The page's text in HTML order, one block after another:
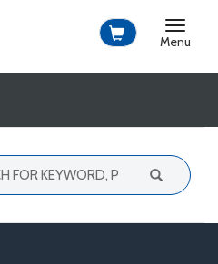
Toggle
Menu